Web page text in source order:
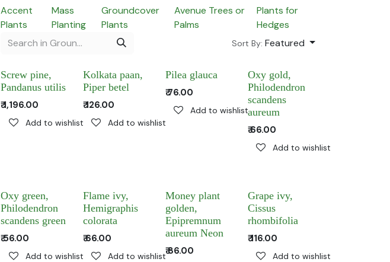
Accent
Plants
Mass
Planting
Groundcover
Plants
Avenue Trees or
Palms
Plants for
Hedges
Sort By: Featured
Screw pine,
Pandanus utilis
₹1,196.00
Add to wishlist
Kolkata paan,
Piper betel
₹126.00
Add to wishlist
Pilea glauca
₹76.00
Add to wishlist
Oxy gold,
Philodendron
scandens
aureum
₹66.00
Add to wishlist
Oxy green,
Philodendron
scandens green
₹56.00
Add to wishlist
Flame ivy,
Hemigraphis
colorata
₹66.00
Add to wishlist
Money plant
golden,
Epipremnum
aureum Neon
₹86.00
Grape ivy,
Cissus
rhombifolia
₹116.00
Add to wishlist